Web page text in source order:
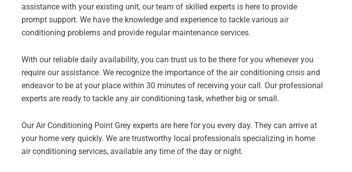
assistance with your existing unit, our team of skilled experts is here to provide
prompt support. We have the knowledge and experience to tackle various air
conditioning problems and provide regular maintenance services.
With our reliable daily availability, you can trust us to be there for you whenever you
require our assistance. We recognize the importance of the air conditioning crisis and
endeavor to be at your place within 30 minutes of receiving your call. Our professional
experts are ready to tackle any air conditioning task, whether big or small.
Our Air Conditioning Point Grey experts are here for you every day. They can arrive at
your home very quickly. We are trustworthy local professionals specializing in home
air conditioning services, available any time of the day or night.